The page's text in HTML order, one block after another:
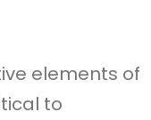
elements of
to